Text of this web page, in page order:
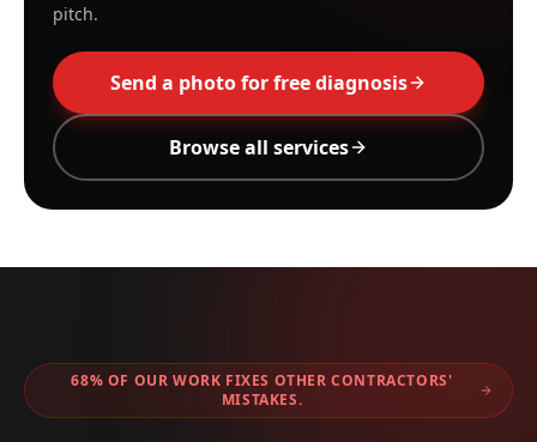
pitch.
Send a photo for free diagnosis
Browse all services
68% OF OUR WORK FIXES OTHER CONTRACTORS'
MISTAKES.